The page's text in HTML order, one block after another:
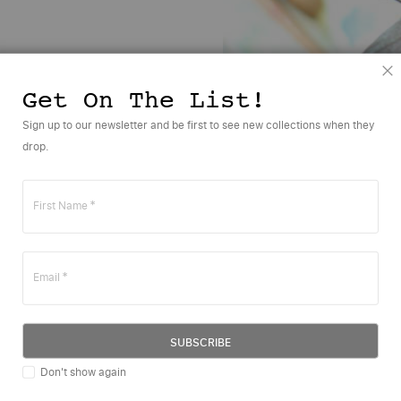
Sounds like you?
Name
Name
Get On The List!
Sign up to our newsletter and be first to see new collections when they
drop.
First Name
Email
SUBSCRIBE
Don't show again